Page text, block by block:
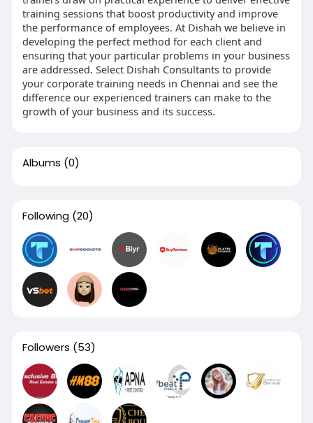
training sessions that boost productivity and improve
the performance of employees. At Dishah we believe in
developing the perfect method for each client and
ensuring that your particular problems in your business
are addressed. Select Dishah Consultants to provide
your corporate training needs in Chennai and see the
difference our experienced trainers can make to the
growth of your business and its success.
Albums (0)
Following (20)
Followers (53)